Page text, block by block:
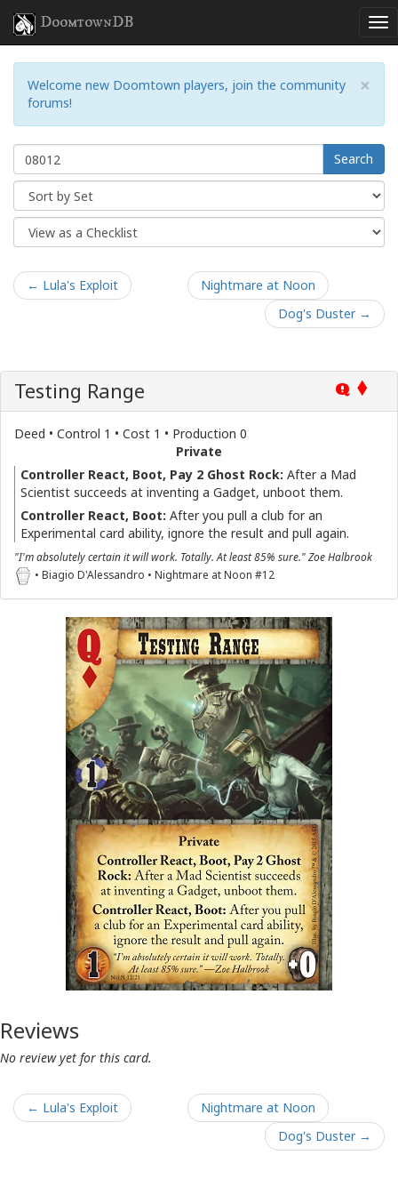
DoomtownDB
×
Welcome new Doomtown players, join the community
forums!
Search
← Lula's Exploit
Nightmare at Noon
Dog's Duster →
Q
Testing Range
Deed • Control 1 • Cost 1 • Production 0
Private
Controller React, Boot, Pay 2 Ghost Rock: After a Mad
Scientist succeeds at inventing a Gadget, unboot them.
Controller React, Boot: After you pull a club for an
Experimental card ability, ignore the result and pull again.
"I'm absolutely certain it will work. Totally. At least 85% sure." Zoe Halbrook
• Biagio D'Alessandro • Nightmare at Noon #12
Reviews
No review yet for this card.
← Lula's Exploit
Nightmare at Noon
Dog's Duster →